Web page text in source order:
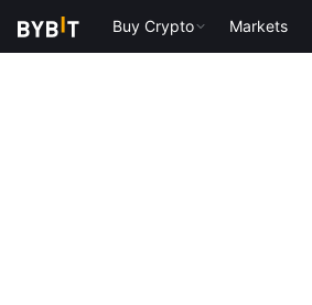
Buy Crypto Markets